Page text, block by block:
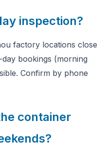
inspection?
factory locations close
bookings (morning
Confirm by phone
container